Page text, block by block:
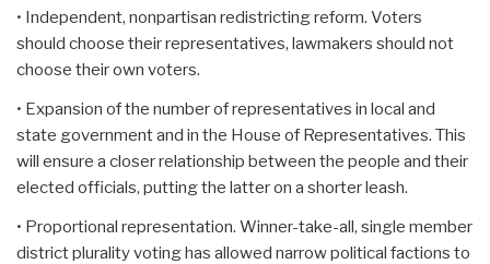
• Independent, nonpartisan redistricting reform. Voters
should choose their representatives, lawmakers should not
choose their own voters.
• Expansion of the number of representatives in local and
state government and in the House of Representatives. This
will ensure a closer relationship between the people and their
elected officials, putting the latter on a shorter leash.
• Proportional representation. Winner-take-all, single member
district plurality voting has allowed narrow political factions to